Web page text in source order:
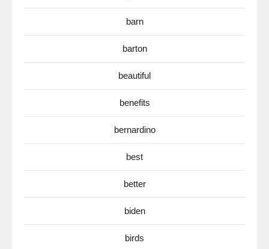
barn
barton
beautiful
benefits
bernardino
best
better
biden
birds